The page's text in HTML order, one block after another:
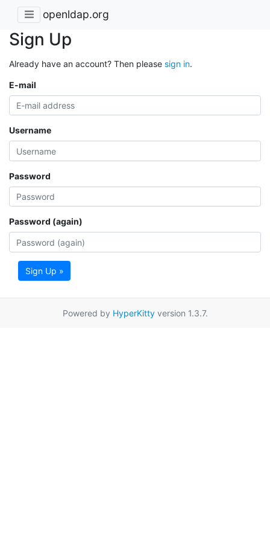
openldap.org
Sign Up
Already have an account? Then please sign in.
E-mail
Username
Password
Password (again)
Sign Up »
Powered by HyperKittyversion 1.3.7.